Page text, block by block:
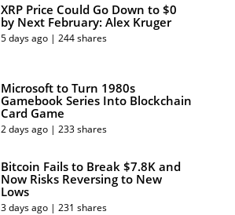
XRP Price Could Go Down to $0
by Next February: Alex Kruger
5 days ago | 244 shares
Microsoft to Turn 1980s
Gamebook Series Into Blockchain
Card Game
2 days ago | 233 shares
Bitcoin Fails to Break $7.8K and
Now Risks Reversing to New
Lows
3 days ago | 231 shares